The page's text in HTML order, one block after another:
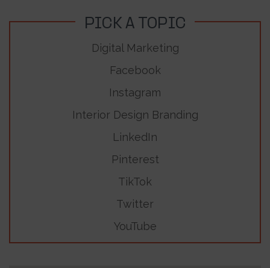
PICK A TOPIC
Digital Marketing
Facebook
Instagram
Interior Design Branding
LinkedIn
Pinterest
TikTok
Twitter
YouTube